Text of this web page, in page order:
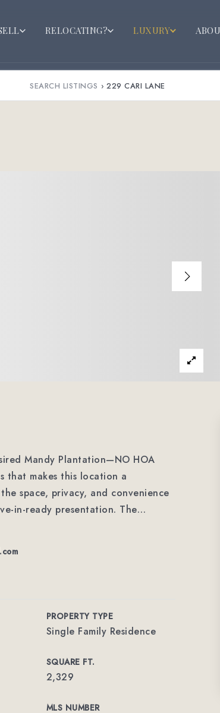
RELOCATING? LUXURY
SEARCH LISTINGS › 229 CARI LANE
Mandy Plantation—NO HOA
that makes this location a
space, privacy, and convenience
in-ready presentation. The…
PROPERTY TYPE
Single Family Residence
SQUARE FT.
2,329
MLS NUMBER